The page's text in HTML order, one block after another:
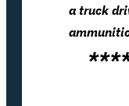
a truck